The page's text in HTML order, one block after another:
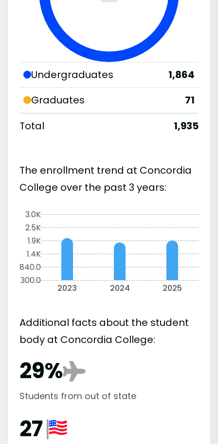
Undergraduates
1,864
Graduates
71
Total
1,935
The enrollment trend at Concordia
College over the past 3 years:
3.0K
2.5K
1.9K
1.4K
840.0
300.0
2023 2024 2025
Additional facts about the student
body at Concordia College:
29%
Students from out of state
27